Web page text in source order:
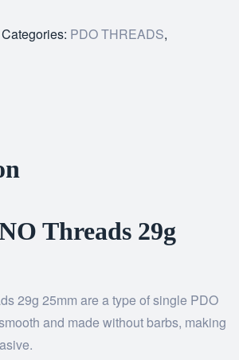
Categories: PDO THREADS,
Threads 29g
29g 25mm are a type of single PDO
and made without barbs, making